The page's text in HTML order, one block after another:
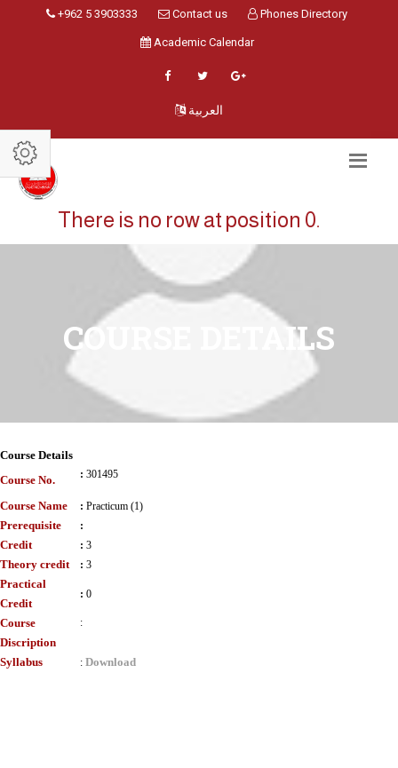
+962 5 3903333 Contact us Phones Directory
Academic Calendar
العربية
There is no row at position 0.
COURSE DETAILS
Course Details
Course No.
: 301495
Course Name : Practicum (1)
Prerequisite :
Credit : 3
Theory credit : 3
Practical
Credit
: 0
Course
Discription
:
Syllabus : Download